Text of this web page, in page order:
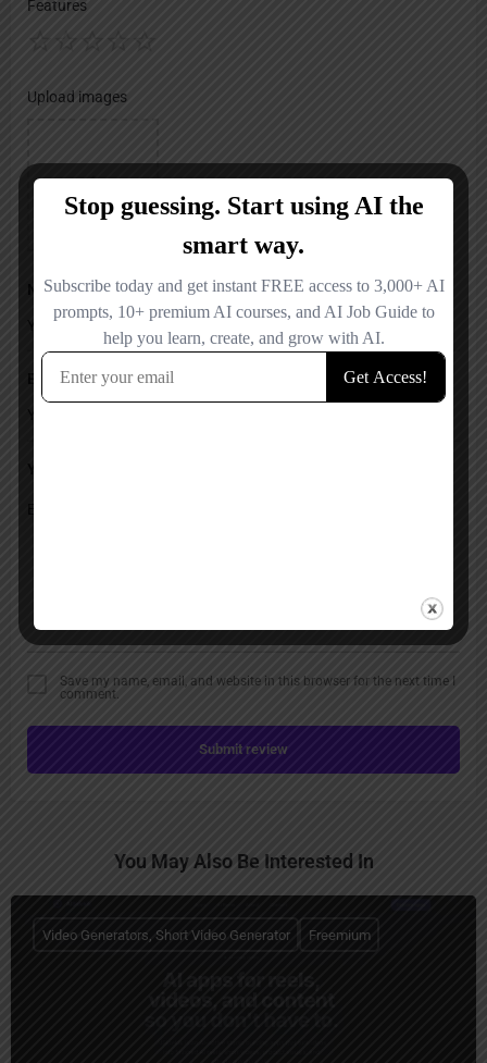
Features
Upload images
Name
Email
Save my name, email, and website in this browser for the next time I
comment.
Submit review
You May Also Be Interested In
Video Generators, Short Video Generator Freemium